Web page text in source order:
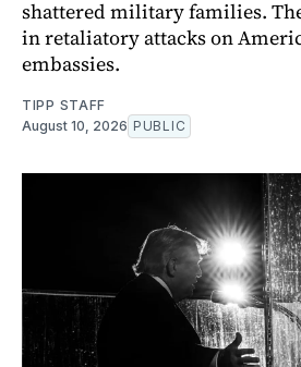
shattered military families.
in retaliatory attacks on
embassies.
TIPP STAFF
August 10, 2026 PUBLIC